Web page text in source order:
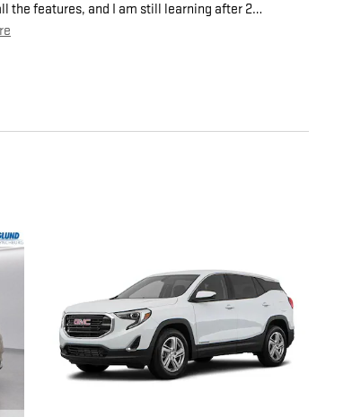
the features, and I am still learning after 2…